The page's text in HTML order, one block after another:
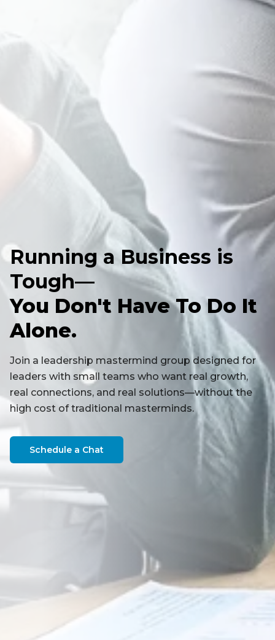
Running a Business is
Tough—
You Don't Have To Do It
Alone.
Join a leadership mastermind group designed for
leaders with small teams who want real growth,
real connections, and real solutions—without the
high cost of traditional masterminds.
Schedule a Chat